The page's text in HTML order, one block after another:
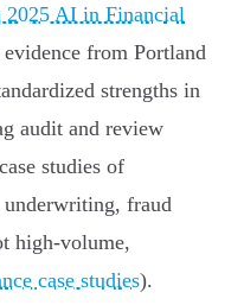
2025 AI in Financial
from Portland
strengths in
audit and review
studies of
underwriting, fraud
high‑volume,
case studies).